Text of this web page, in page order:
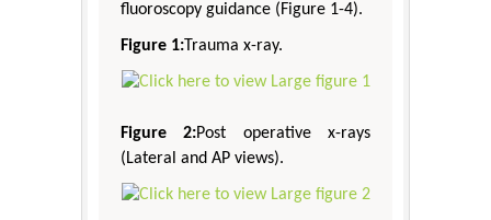
fluoroscopy guidance (Figure 1-4).
Figure 1:Trauma x-ray.
Figure 2:Post operative x-rays
(Lateral and AP views).